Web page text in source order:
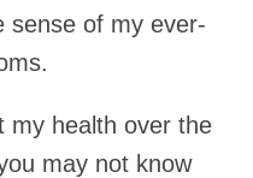
sense of my ever-
my health over the
may not know